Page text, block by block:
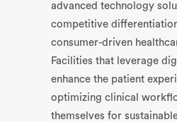
advanced technology
competitive
consumer-driven
Facilities that leverage
enhance the patient
optimizing clinical
themselves for